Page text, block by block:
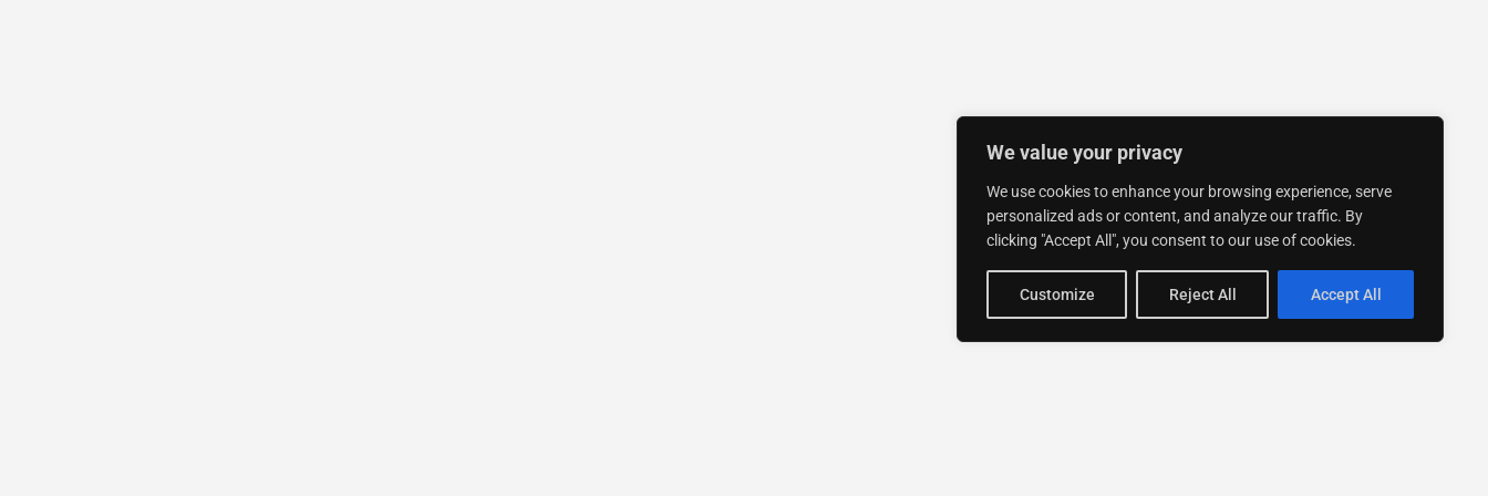
We value your privacy
We use cookies to enhance your browsing experience, serve
personalized ads or content, and analyze our traffic. By
clicking "Accept All", you consent to our use of cookies.
Customize Reject All Accept All